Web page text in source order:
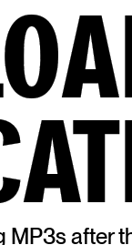
MP3s after